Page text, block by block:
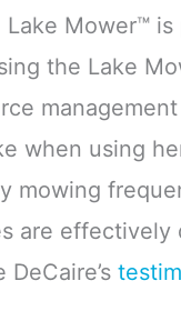
Lake Mower™
the Lake
when using
mowing
are